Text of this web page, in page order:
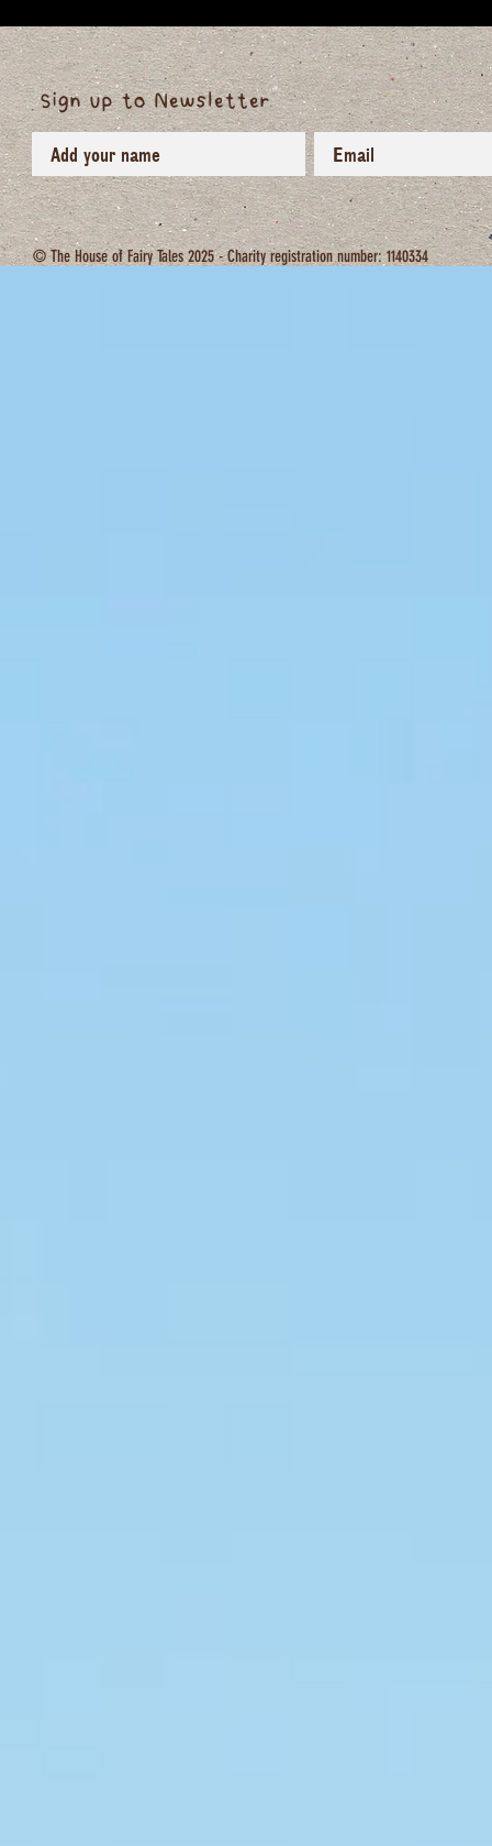
Sign up to Newsletter
© The House of Fairy Tales 2025 - Charity registration number: 1140334